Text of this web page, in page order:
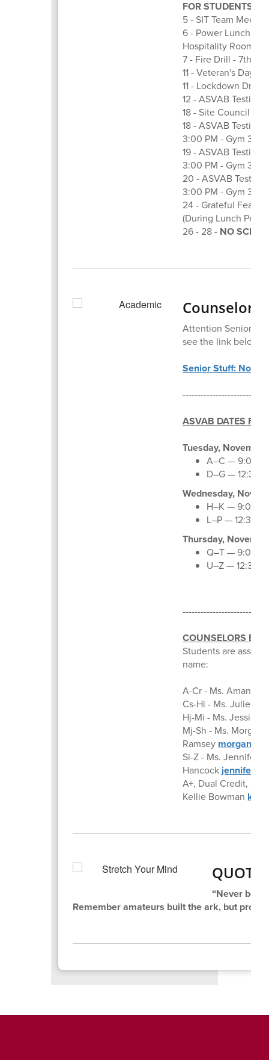
FOR STUDENTS
5 - SIT Team
6 - Power Lunch
Hospitality Room
7 - Fire Drill - 7th
11 - Veteran's Day
11 - Lockdown Drill
12 - ASVAB Testing
18 - Site Council
18 - ASVAB Testing
3:00 PM - Gym 3
19 - ASVAB Testing
3:00 PM - Gym 3
20 - ASVAB Testing
3:00 PM - Gym 3
24 - Grateful Feast
(During Lunch
26 - 28 - NO
Counselor
Attention Seniors
see the link below:
Senior Stuff:
--------------------------
ASVAB DATES
Tuesday,
A–C —
D–G —
Wednesday,
H–K —
L–P —
Thursday,
Q–T —
U–Z —
---------------------------
COUNSELORS BY
Students are
name:
A-Cr - Ms. Amanda
Cs-Hi - Ms. Julie
Hj-Mi - Ms. Jessica
Mj-Sh - Ms. Morgan
Ramsey
Si-Z - Ms. Jennifer
Hancock
A+, Dual Credit,
Kellie Bowman
QUOTE
“Never be
Remember amateurs built the ark, but